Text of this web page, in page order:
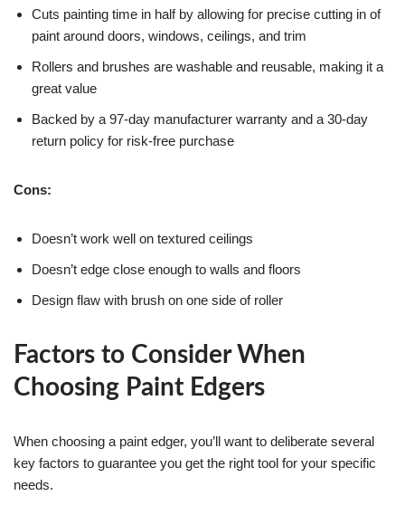
Cuts painting time in half by allowing for precise cutting in of
paint around doors, windows, ceilings, and trim
Rollers and brushes are washable and reusable, making it a
great value
Backed by a 97-day manufacturer warranty and a 30-day
return policy for risk-free purchase
Cons:
Doesn’t work well on textured ceilings
Doesn’t edge close enough to walls and floors
Design flaw with brush on one side of roller
Factors to Consider When
Choosing Paint Edgers
When choosing a paint edger, you’ll want to deliberate several
key factors to guarantee you get the right tool for your specific
needs.